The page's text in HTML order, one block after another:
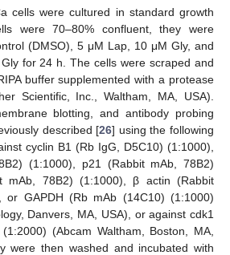
cells were cultured in standard growth
were 70–80% confluent, they were
(DMSO), 5 μM Lap, 10 μM Gly, and
for 24 h. The cells were scraped and
buffer supplemented with a protease
Scientific, Inc., Waltham, MA, USA).
blotting, and antibody probing
described [26] using the following
cyclin B1 (Rb IgG, D5C10) (1:1000),
(1:1000), p21 (Rabbit mAb, 78B2)
mAb, 78B2) (1:1000), β actin (Rabbit
or GAPDH (Rb mAb (14C10) (1:1000)
Danvers, MA, USA), or against cdk1
(Abcam Waltham, Boston, MA,
were then washed and incubated with